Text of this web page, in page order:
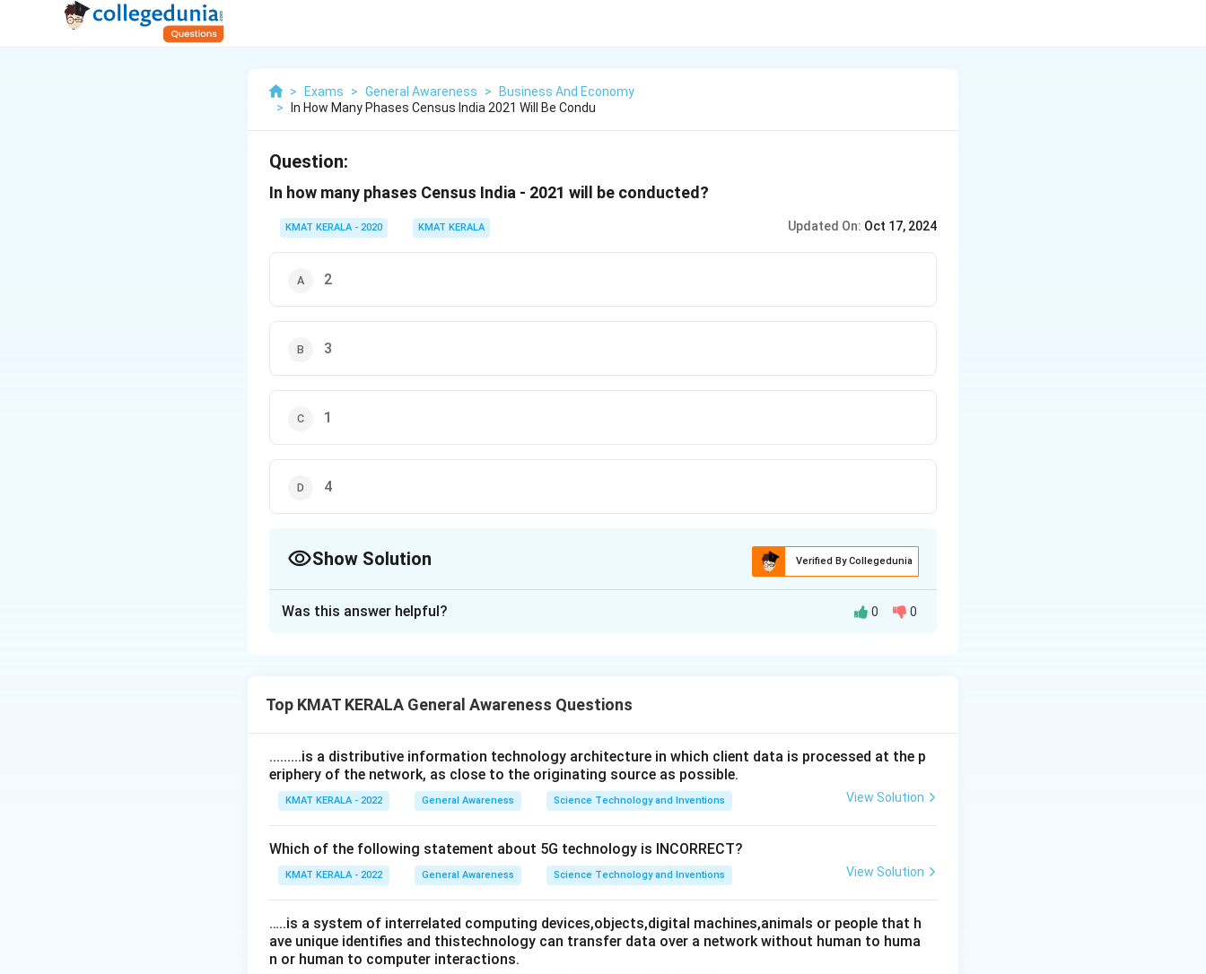
> Exams > General Awareness >
Business And Economy
>
In How Many Phases Census India 2021 Will Be Condu
Question:
In how many phases Census India - 2021 will be conducted?
KMAT KERALA - 2020 KMAT KERALA Updated On: Oct 17, 2024
2
3
1
4
Show Solution Verified By Collegedunia
Download Solution in PDF
Was this answer helpful? 0 0
Top KMAT KERALA General Awareness Questions
.........is a distributive information technology architecture in which client data is processed at the p
eriphery of the network, as close to the originating source as possible.
KMAT KERALA - 2022 General Awareness Science Technology and Inventions View Solution
Which of the following statement about 5G technology is INCORRECT?
KMAT KERALA - 2022 General Awareness Science Technology and Inventions View Solution
…..is a system of interrelated computing devices,objects,digital machines,animals or people that h
ave unique identifies and thistechnology can transfer data over a network without human to huma
n or human to computer interactions.